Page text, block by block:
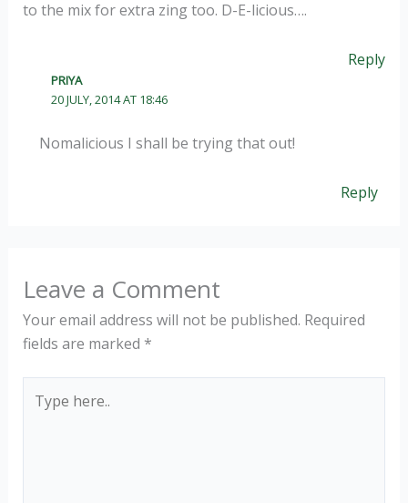
to the mix for extra zing too. D-E-licious….
Reply
PRIYA
20 JULY, 2014 AT 18:46
Nomalicious I shall be trying that out!
Reply
Leave a Comment
Your email address will not be published. Required
fields are marked *
here..